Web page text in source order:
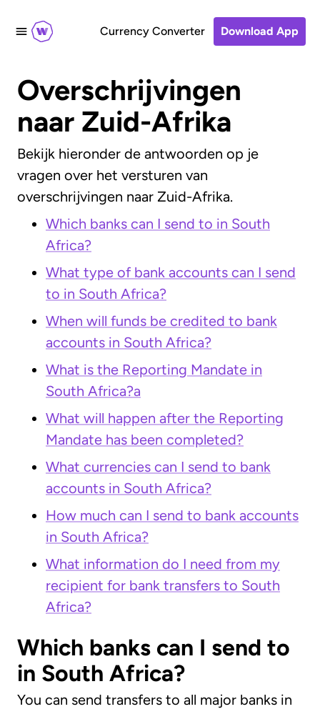
Currency Converter Download App
Overschrijvingen
naar Zuid-Afrika
Bekijk hieronder de antwoorden op je
vragen over het versturen van
overschrijvingen naar Zuid-Afrika.
Which banks can I send to in South
Africa?
What type of bank accounts can I send
to in South Africa?
When will funds be credited to bank
accounts in South Africa?
What is the Reporting Mandate in
South Africa?a
What will happen after the Reporting
Mandate has been completed?
What currencies can I send to bank
accounts in South Africa?
How much can I send to bank accounts
in South Africa?
What information do I need from my
recipient for bank transfers to South
Africa?
Which banks can I send to
in South Africa?
You can send transfers to all major banks in